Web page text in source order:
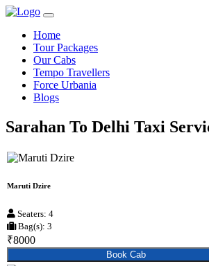
Home
Tour Packages
Our Cabs
Tempo Travellers
Force Urbania
Blogs
Sarahan To Delhi Taxi
Maruti Dzire
Seaters: 4
Bag(s): 3
₹8000
Book Cab